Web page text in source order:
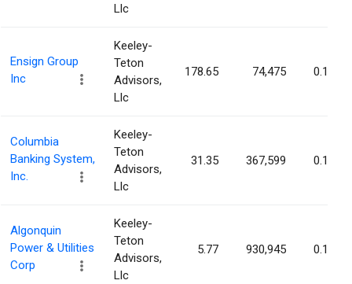
Llc
Ensign Group
Inc
Keeley-
Teton
Advisors,
Llc
178.65 74,475 0.13%
Columbia
Banking System,
Inc.
Keeley-
Teton
Advisors,
Llc
31.35 367,599 0.12%
Algonquin
Power & Utilities
Corp
Keeley-
Teton
Advisors,
Llc
5.77 930,945 0.12%